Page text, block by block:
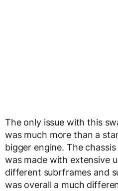
The only issue with this
was much more than a
bigger engine. The
was made with extensive
different subrframes and
was overall a much